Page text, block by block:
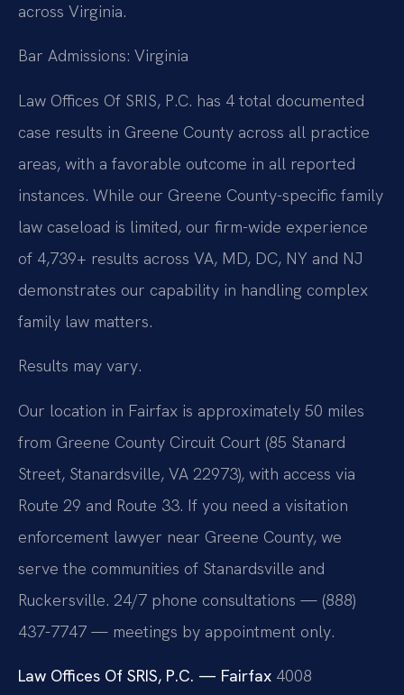
across Virginia.
Bar Admissions: Virginia
Law Offices Of SRIS, P.C. has 4 total documented
case results in Greene County across all practice
areas, with a favorable outcome in all reported
instances. While our Greene County-specific family
law caseload is limited, our firm-wide experience
of 4,739+ results across VA, MD, DC, NY and NJ
demonstrates our capability in handling complex
family law matters.
Results may vary.
Our location in Fairfax is approximately 50 miles
from Greene County Circuit Court (85 Stanard
Street, Stanardsville, VA 22973), with access via
Route 29 and Route 33. If you need a visitation
enforcement lawyer near Greene County, we
serve the communities of Stanardsville and
Ruckersville. 24/7 phone consultations — (888)
437-7747 — meetings by appointment only.
Law Offices Of SRIS, P.C. — Fairfax 4008